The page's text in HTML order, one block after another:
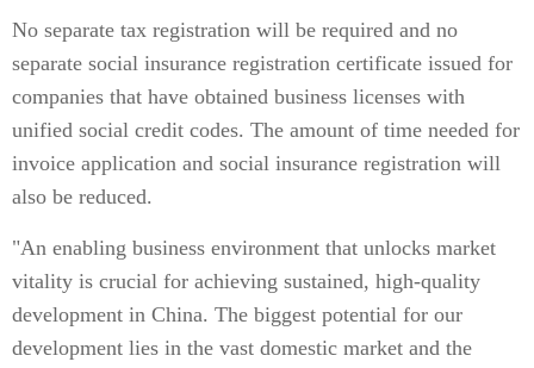
No separate tax registration will be required and no
separate social insurance registration certificate issued for
companies that have obtained business licenses with
unified social credit codes. The amount of time needed for
invoice application and social insurance registration will
also be reduced.
"An enabling business environment that unlocks market
vitality is crucial for achieving sustained, high-quality
development in China. The biggest potential for our
development lies in the vast domestic market and the